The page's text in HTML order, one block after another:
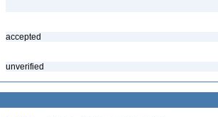
accepted
unverified